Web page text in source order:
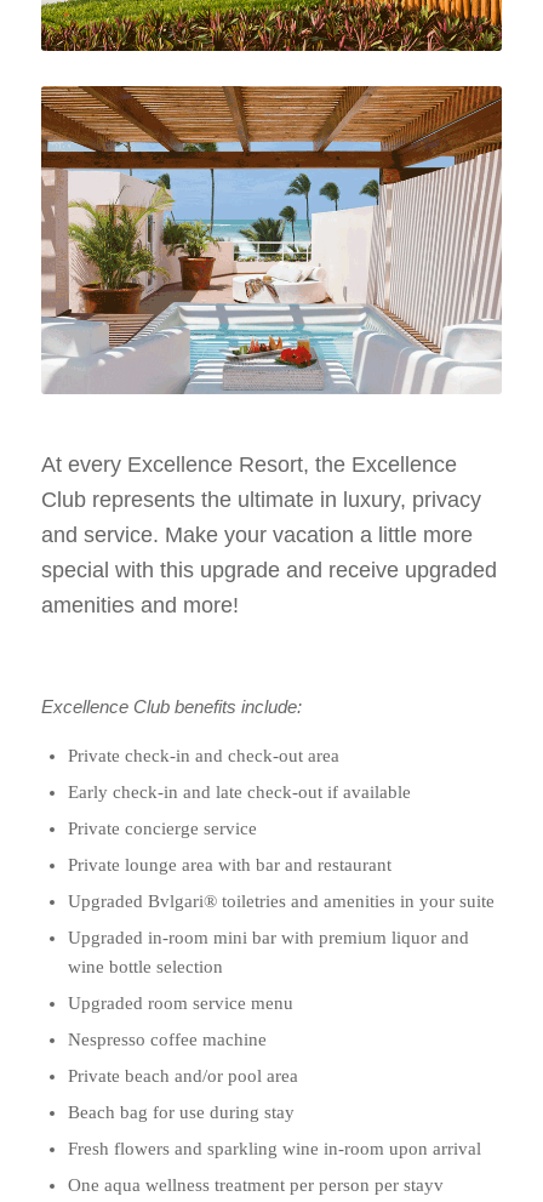
At every Excellence Resort, the Excellence
Club represents the ultimate in luxury, privacy
and service. Make your vacation a little more
special with this upgrade and receive upgraded
amenities and more!
Excellence Club benefits include:
Private check-in and check-out area
Early check-in and late check-out if available
Private concierge service
Private lounge area with bar and restaurant
Upgraded Bvlgari® toiletries and amenities in your suite
Upgraded in-room mini bar with premium liquor and
wine bottle selection
Upgraded room service menu
Nespresso coffee machine
Private beach and/or pool area
Beach bag for use during stay
Fresh flowers and sparkling wine in-room upon arrival
One aqua wellness treatment per person per stayv